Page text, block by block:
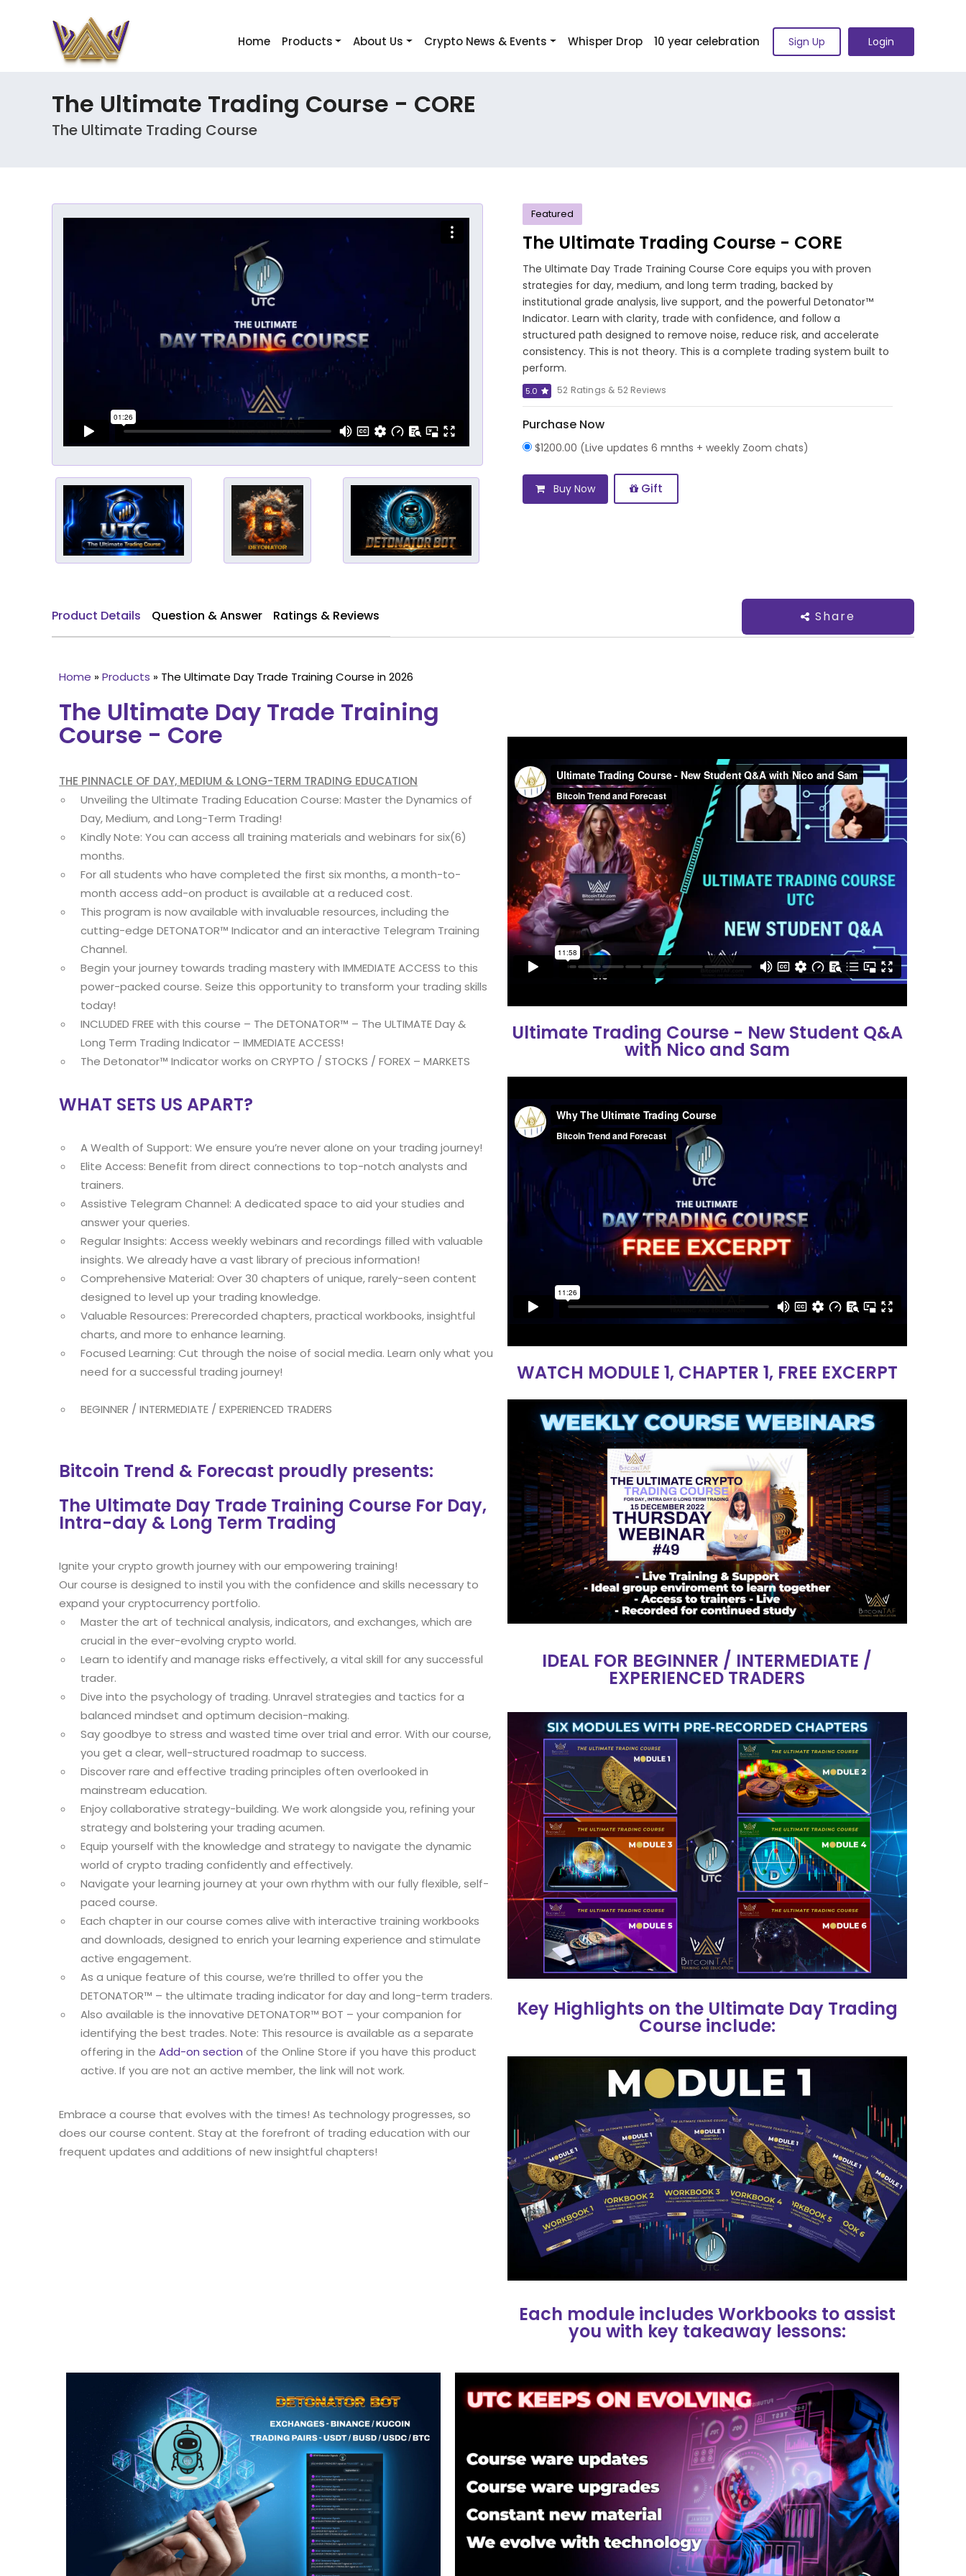
Home Products About Us Crypto News & Events Whisper Drop 10 year celebration Sign Up Login
The Ultimate Trading Course - CORE
The Ultimate Trading Course
Featured
The Ultimate Trading Course - CORE
The Ultimate Day Trade Training Course Core equips you with proven
strategies for day, medium, and long term trading, backed by
institutional grade analysis, live support, and the powerful Detonator™
Indicator. Learn with clarity, trade with confidence, and follow a
structured path designed to remove noise, reduce risk, and accelerate
consistency. This is not theory. This is a complete trading system built to
perform.
5.0 52 Ratings & 52 Reviews
Purchase Now
$1200.00 (Live updates 6 mnths + weekly Zoom chats)
Buy Now Gift
Product Details Question & Answer Ratings & Reviews Share
Home »Products » The Ultimate Day Trade Training Course in 2026
The Ultimate Day Trade Training
Course - Core
THE PINNACLE OF DAY, MEDIUM & LONG-TERM TRADING EDUCATION
Unveiling the Ultimate Trading Education Course: Master the Dynamics of
Day, Medium, and Long-Term Trading!
Kindly Note: You can access all training materials and webinars for six(6)
months.
For all students who have completed the first six months, a month-to-
month access add-on product is available at a reduced cost.
This program is now available with invaluable resources, including the
cutting-edge DETONATOR™ Indicator and an interactive Telegram Training
Channel.
Begin your journey towards trading mastery with IMMEDIATE ACCESS to this
power-packed course. Seize this opportunity to transform your trading skills
today!
INCLUDED FREE with this course – The DETONATOR™ – The ULTIMATE Day &
Long Term Trading Indicator – IMMEDIATE ACCESS!
The Detonator™ Indicator works on CRYPTO / STOCKS / FOREX – MARKETS
WHAT SETS US APART?
A Wealth of Support: We ensure you’re never alone on your trading journey!
Elite Access: Benefit from direct connections to top-notch analysts and
trainers.
Assistive Telegram Channel: A dedicated space to aid your studies and
answer your queries.
Regular Insights: Access weekly webinars and recordings filled with valuable
insights. We already have a vast library of precious information!
Comprehensive Material: Over 30 chapters of unique, rarely-seen content
designed to level up your trading knowledge.
Valuable Resources: Prerecorded chapters, practical workbooks, insightful
charts, and more to enhance learning.
Focused Learning: Cut through the noise of social media. Learn only what you
need for a successful trading journey!
BEGINNER / INTERMEDIATE / EXPERIENCED TRADERS
Bitcoin Trend & Forecast proudly presents:
The Ultimate Day Trade Training Course For Day,
Intra-day & Long Term Trading
Ignite your crypto growth journey with our empowering training!
Our course is designed to instil you with the confidence and skills necessary to
expand your cryptocurrency portfolio.
Master the art of technical analysis, indicators, and exchanges, which are
crucial in the ever-evolving crypto world.
Learn to identify and manage risks effectively, a vital skill for any successful
trader.
Dive into the psychology of trading. Unravel strategies and tactics for a
balanced mindset and optimum decision-making.
Say goodbye to stress and wasted time over trial and error. With our course,
you get a clear, well-structured roadmap to success.
Discover rare and effective trading principles often overlooked in
mainstream education.
Enjoy collaborative strategy-building. We work alongside you, refining your
strategy and bolstering your trading acumen.
Equip yourself with the knowledge and strategy to navigate the dynamic
world of crypto trading confidently and effectively.
Navigate your learning journey at your own rhythm with our fully flexible, self-
paced course.
Each chapter in our course comes alive with interactive training workbooks
and downloads, designed to enrich your learning experience and stimulate
active engagement.
As a unique feature of this course, we’re thrilled to offer you the
DETONATOR™ – the ultimate trading indicator for day and long-term traders.
Also available is the innovative DETONATOR™ BOT – your companion for
identifying the best trades. Note: This resource is available as a separate
offering in the Add-on section of the Online Store if you have this product
active. If you are not an active member, the link will not work.
Embrace a course that evolves with the times! As technology progresses, so
does our course content. Stay at the forefront of trading education with our
frequent updates and additions of new insightful chapters!
Ultimate Trading Course - New Student Q&A
with Nico and Sam
WATCH MODULE 1, CHAPTER 1, FREE EXCERPT
IDEAL FOR BEGINNER / INTERMEDIATE /
EXPERIENCED TRADERS
Key Highlights on the Ultimate Day Trading
Course include:
Each module includes Workbooks to assist
you with key takeaway lessons: